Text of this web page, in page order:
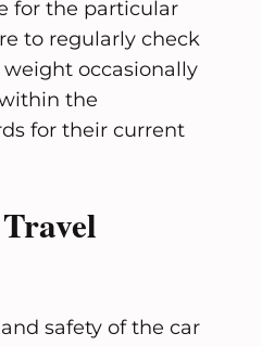
for the particular
to regularly check
occasionally
the
for their current
safety of the car